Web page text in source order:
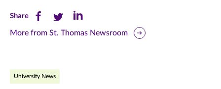
ShareShare
this
Facebook
Share
this
Twitter
Share
this
More from St. Thomas Newsroom
University News